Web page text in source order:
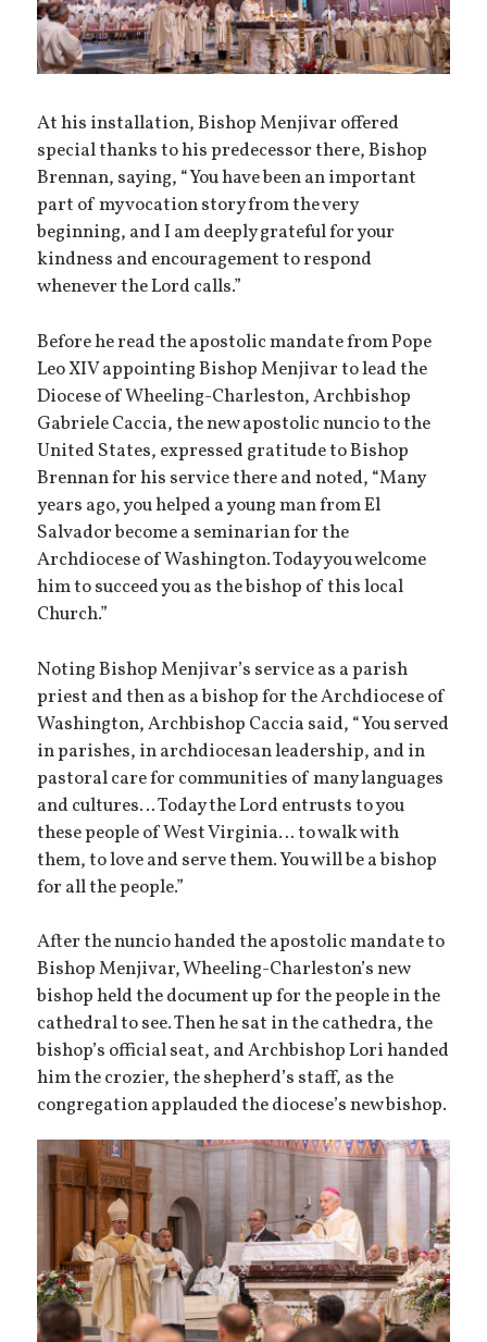
At his installation, Bishop Menjivar offered
special thanks to his predecessor there, Bishop
Brennan, saying, “You have been an important
part of my vocation story from the very
beginning, and I am deeply grateful for your
kindness and encouragement to respond
whenever the Lord calls.”
Before he read the apostolic mandate from Pope
Leo XIV appointing Bishop Menjivar to lead the
Diocese of Wheeling-Charleston, Archbishop
Gabriele Caccia, the new apostolic nuncio to the
United States, expressed gratitude to Bishop
Brennan for his service there and noted, “Many
years ago, you helped a young man from El
Salvador become a seminarian for the
Archdiocese of Washington. Today you welcome
him to succeed you as the bishop of this local
Church.”
Noting Bishop Menjivar’s service as a parish
priest and then as a bishop for the Archdiocese of
Washington, Archbishop Caccia said, “You served
in parishes, in archdiocesan leadership, and in
pastoral care for communities of many languages
and cultures… Today the Lord entrusts to you
these people of West Virginia… to walk with
them, to love and serve them. You will be a bishop
for all the people.”
After the nuncio handed the apostolic mandate to
Bishop Menjivar, Wheeling-Charleston’s new
bishop held the document up for the people in the
cathedral to see. Then he sat in the cathedra, the
bishop’s official seat, and Archbishop Lori handed
him the crozier, the shepherd’s staff, as the
congregation applauded the diocese’s new bishop.